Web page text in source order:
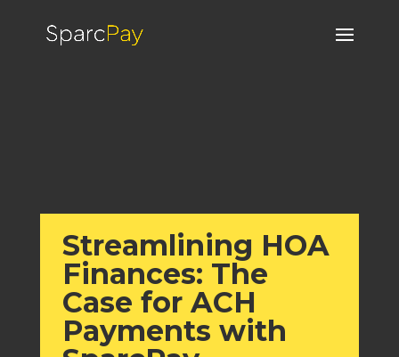
Streamlining HOA
Finances: The
Case for ACH
Payments with